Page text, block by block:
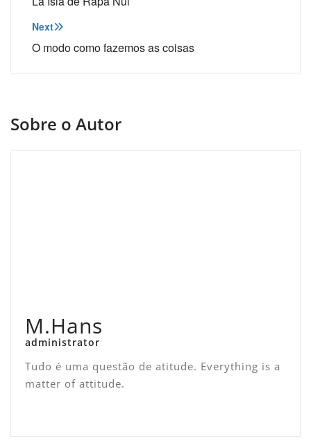
de
Post
Next
O modo como fazemos as coisas
Sobre o Autor
M.Hans
administrator
Tudo é uma questão de atitude. Everything is a
matter of attitude.